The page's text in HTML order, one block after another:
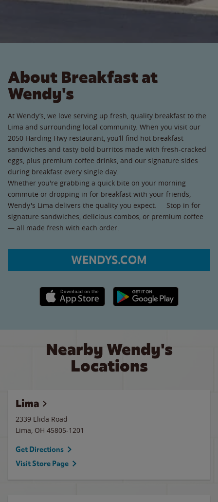
About Breakfast at
Wendy's
At Wendy’s, we love serving up fresh, quality breakfast to the
Lima and surrounding local community. When you visit our
2050 Harding Hwy restaurant, you’ll find hot breakfast
sandwiches and tasty bold burritos made with fresh-cracked
eggs, plus premium coffee drinks, and our signature sides
during breakfast every single day.
Whether you're grabbing a quick bite on your morning
commute or dropping in for breakfast with your friends,
Wendy's Lima delivers the quality you expect. Stop in for
signature sandwiches, delicious combos, or premium coffee
— all made fresh with each order.
WENDYS.COM
Apple App Store link Google Play link
Nearby Wendy's
Locations
Lima
2339 Elida Road
Lima, OH 45805-1201
Get Directions
Visit Store Page